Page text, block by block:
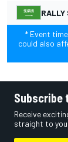
RALLY
* Event
could also
Receive
straight to